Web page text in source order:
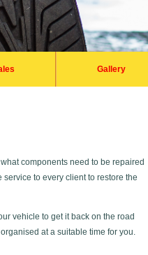
Gallery
components need to be repaired
service to every client to restore the
vehicle to get it back on the road
at a suitable time for you.